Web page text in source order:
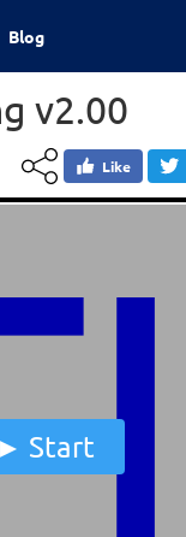
Blog
v2.00
Like
Start